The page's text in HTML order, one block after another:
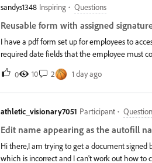
sandys1348 Inspiring Questions
Reusable form with assigned
I have a pdf form set up for employees to
required date fields that the employee must
approvers consist of a committee, requiring a
assigning the signature fields to specific
signer. Because all don’t have to sign, that is
they know if the approval is complete or if a
assign signature fields to each recipient but I
0 10 2 1 day ago
athletic_visionary7051 Participant
Edit name appearing as the autofill
Hi there,I am trying to get a document
which is incorrect and I can't work out how to